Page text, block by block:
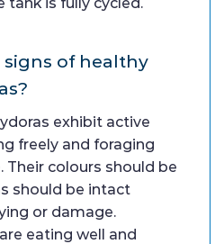
signs of healthy
exhibit active
freely and foraging
Their colours should be
should be intact
or damage.
eating well and